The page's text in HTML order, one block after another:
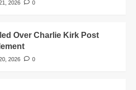
2026
0
Over Charlie Kirk Post
2026 0